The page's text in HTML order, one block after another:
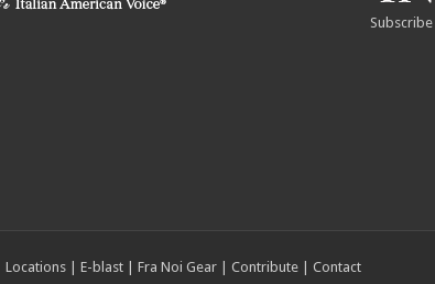
Subscribe
Locations| E-blast| Fra Noi Gear| Contribute| Contact